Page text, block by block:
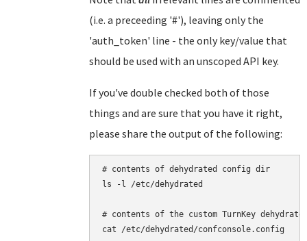
(i.e. a preceeding '#'), leaving only the
'auth_token' line - the only key/value that
should be used with an unscoped API key.
If you've double checked both of those
things and are sure that you have it right,
please share the output of the following:
# contents of dehydrated config dir
ls -l /etc/dehydrated
# contents of the custom TurnKey
cat /etc/dehydrated/confconsole.config